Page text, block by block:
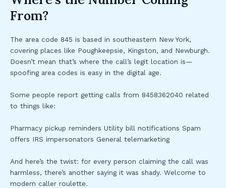
From?
The area code 845 is based in southeastern New York,
covering places like Poughkeepsie, Kingston, and Newburgh.
Doesn’t mean that’s where the call’s legit location is—
spoofing area codes is easy in the digital age.
Some people report getting calls from 8458362040 related
to things like:
Pharmacy pickup reminders Utility bill notifications Spam
offers IRS impersonators General telemarketing
And here’s the twist: for every person claiming the call was
harmless, there’s another saying it was shady. Welcome to
modern caller roulette.